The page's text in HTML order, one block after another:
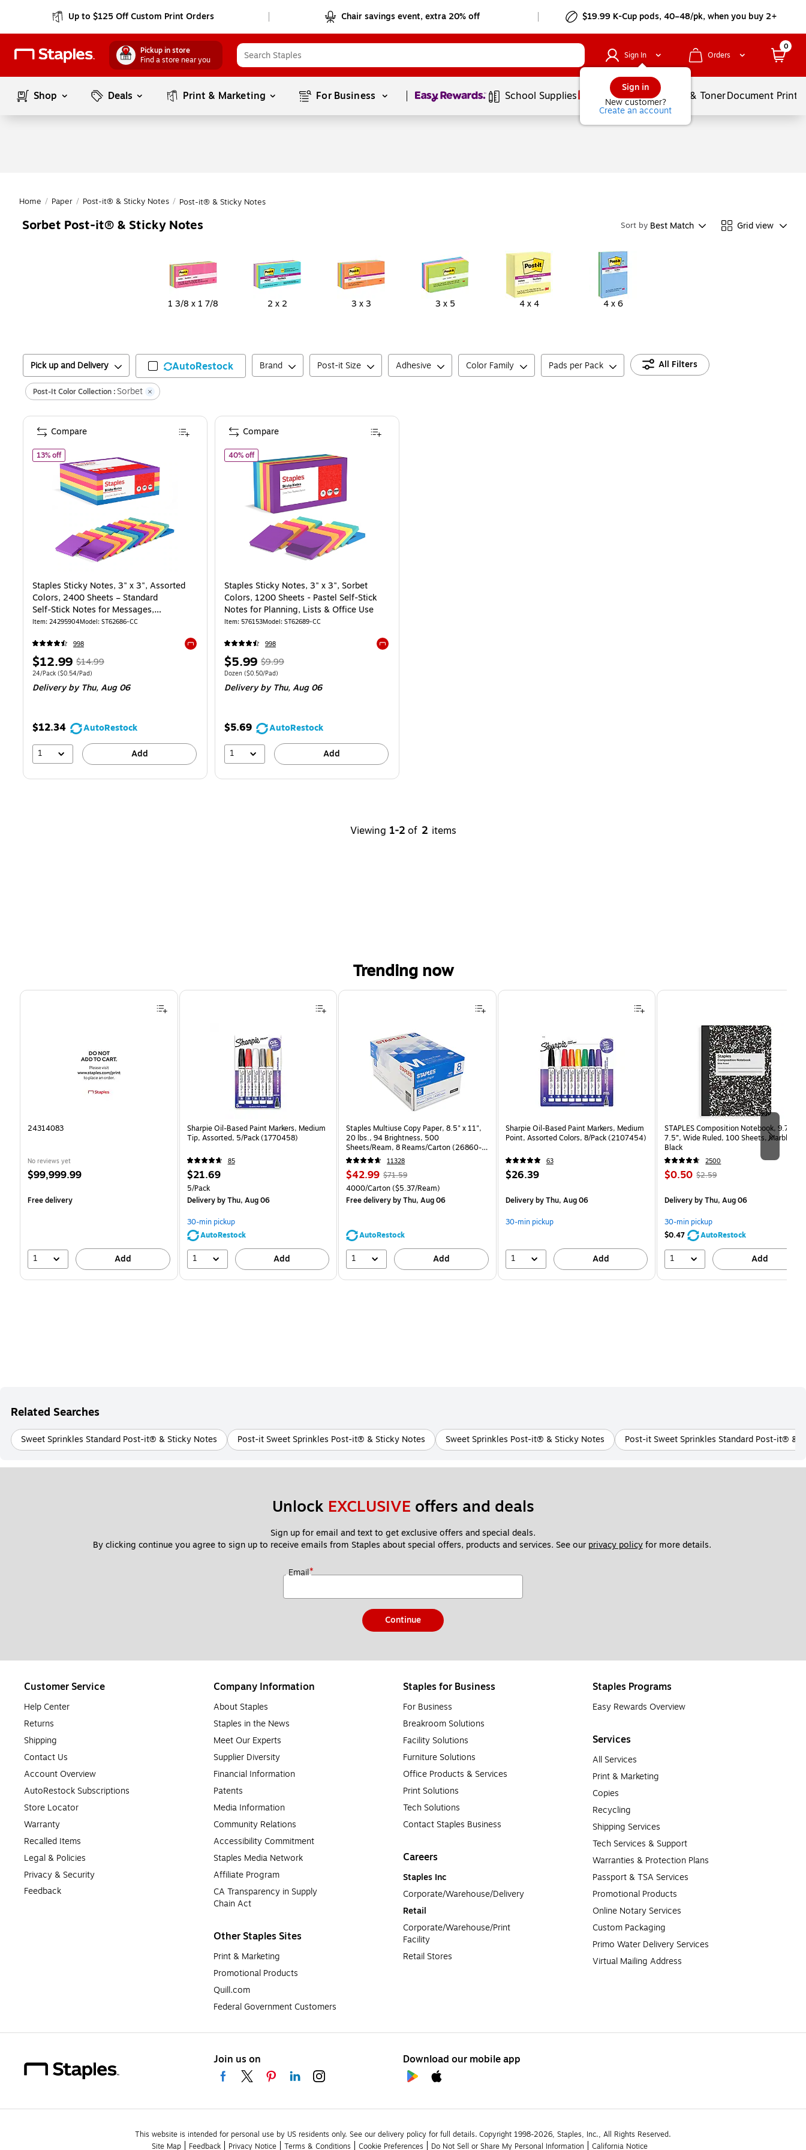
Up to $125 Off Custom Print Orders Chair savings event, extra 20% off $19.99 K-Cup pods, 40–48/pk, when you buy 2+
Pickup in store
Find a store near you
Sign In
Sign in
New customer?
Create an account
Orders
0
Shop Deals Print & Marketing For Business Page1of1 School Supplies Services Ink & TonerDocument
Home / Paper / Post-it® & Sticky Notes / Post-it® & Sticky Notes
Sorbet Post-it® & Sticky Notes Sort by Best Match Grid view
1 3/8 x 1 7/8 2 x 2 3 x 3 3 x 5 4 x 4 4 x 6
Pick up and Delivery AutoRestock Brand Post-it Size Adhesive Color Family Pads per Pack All Filters
Post-It Color Collection : Sorbet
13% offof Staples Sticky Notes, 3" x 3", Assorted Colors, 2400 Sheets – Standard Self‑Stick Notes for Messages, Reminders & Planning
Staples Sticky Notes, 3" x 3", Assorted
Colors, 2400 Sheets – Standard
Self‑Stick Notes for Messages,
Reminders & Planning
Item: 24295904Model: ST62686-CC
998
Exited tooltip
Price
is
$12.99,Regular
price
$14.99,
save
13%
$14.99
Unit of measure 24/Pack
24/Pack ($0.54/Pad)
Delivery by Thu,Aug 06
$12.34
AutoRestock
1
Add
Compare
40% offof Staples Sticky Notes, 3" x 3", Sorbet Colors, 1200 Sheets - Pastel Self-Stick Notes for Planning, Lists & Office Use
Staples Sticky Notes, 3" x 3", Sorbet
Colors, 1200 Sheets - Pastel Self-Stick
Notes for Planning, Lists & Office Use
Item: 576153Model: ST62689-CC
998
Price
is
$5.99,Regular
price
$9.99,
save
40%
$9.99
Unit of measure Dozen
Dozen ($0.50/Pad)
Delivery by Thu,Aug 06
$5.69
AutoRestock
1
Add
Compare
Viewing 1-2 of 2 items
Trending now
Page 1 of 4
24314083
No reviews yet
Price
$99,999.99
Free delivery
1 Add
Sharpie Oil-Based Paint Markers, Medium
Tip, Assorted, 5/Pack (1770458)
85
Price
is
$21.69
Unit of measure 5/Pack
5/Pack
Deliveryby Thu, Aug 06
30-min pickup
AutoRestock
1 Add
Staples Multiuse Copy Paper, 8.5" x 11",
20 lbs., 94 Brightness, 500
Sheets/Ream, 8 Reams/Carton (26860-
CC)
11328
Price
is
$42.99, Regular
price was
$71.59,
39%
$71.59
Unit of measure 4000/Carton Price per unit $5.37/Ream
4000/Carton($5.37/Ream)
Free deliveryby Thu, Aug 06
AutoRestock
1 Add
Sharpie Oil-Based Paint Markers, Medium
Point, Assorted Colors, 8/Pack (2107454)
63
Price
$26.39
Deliveryby Thu, Aug 06
30-min pickup
1 Add
STAPLES Composition Notebook, 9.75” x
7.5”, Wide Ruled, 100 Sheets, Marble
Black
2500
Price
$0.50, Regular
$2.59,
save
80%
$2.59
Deliveryby Thu, Aug 06
30-min pickup
$0.47
AutoRestock
1 Add
Related Searches
Sweet Sprinkles Standard Post-it® & Sticky Notes Post-it Sweet Sprinkles Post-it® & Sticky Notes Sweet Sprinkles Post-it® & Sticky Notes Post-it Sweet Sprinkles Standard Post-it® &
Unlock EXCLUSIVE offers and deals
Sign up for email and text to get exclusive offers and special deals.
By clicking continue you agree to sign up to receive emails from Staples about special offers, products and services. See our privacy policy for more details.
Email*
Continue
Customer Service
Help Center
Returns
Shipping
Contact Us
Account Overview
AutoRestock Subscriptions
Store Locator
Warranty
Recalled Items
Legal & Policies
Privacy & Security
Feedback
Company Information
About Staples
Staples in the News
Meet Our Experts
Supplier Diversity
Financial Information
Patents
Media Information
Community Relations
Accessibility Commitment
Staples Media Network
Affiliate Program
CA Transparency in Supply
Chain Act
Other Staples Sites
Print & Marketing
Promotional Products
Quill.com
Federal Government Customers
Staples for Business
For Business
Breakroom Solutions
Facility Solutions
Furniture Solutions
Office Products & Services
Print Solutions
Tech Solutions
Contact Staples Business
Careers
Staples Inc
Corporate/Warehouse/Delivery
Retail
Corporate/Warehouse/Print
Facility
Retail Stores
Staples Programs
Easy Rewards Overview
Services
All Services
Print & Marketing
Copies
Recycling
Shipping Services
Tech Services & Support
Warranties & Protection Plans
Passport & TSA Services
Promotional Products
Online Notary Services
Custom Packaging
Primo Water Delivery Services
Virtual Mailing Address
Join us on Download our mobile app
This website is intended for personal use by US residents only. See our delivery policy for full details. Copyright 1998-2026, Staples, Inc., All Rights Reserved.
Site Map
Feedback Privacy Notice Terms & Conditions Cookie Preferences Do Not Sell or Share My Personal Information California Notice